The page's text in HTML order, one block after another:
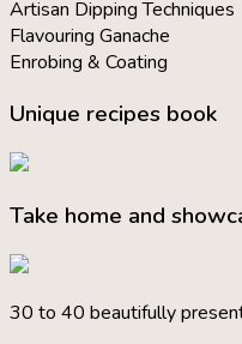
Artisan Dipping Techniques
Flavouring Ganache
Enrobing & Coating
Unique recipes book
Take home and
30 to 40 beautifully